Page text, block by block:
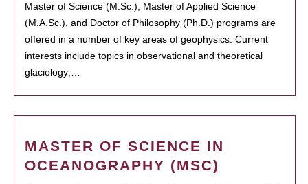
Master of Science (M.Sc.), Master of Applied Science
(M.A.Sc.), and Doctor of Philosophy (Ph.D.) programs are
offered in a number of key areas of geophysics. Current
interests include topics in observational and theoretical
glaciology;…
MASTER OF SCIENCE IN
OCEANOGRAPHY (MSC)